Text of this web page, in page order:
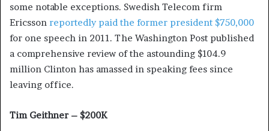
some notable exceptions. Swedish Telecom firm
Ericsson reportedly paid the former president $750,000
for one speech in 2011. The Washington Post published
a comprehensive review of the astounding $104.9
million Clinton has amassed in speaking fees since
leaving office.
Tim Geithner – $200K